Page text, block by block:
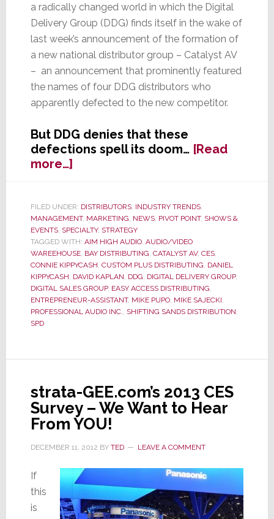
a radically changed world in which the Digital
Delivery Group (DDG) finds itself in the wake of
last week’s announcement of the formation of
a new national distributor group – Catalyst AV
– an announcement that prominently featured
the names of four DDG distributors who
apparently defected to the new competitor.
But DDG denies that these
defections spell its doom… [Read
more…]about
DDG
to
Rebuild
in
Wake
of
Member
Defections
FILED UNDER: DISTRIBUTORS, INDUSTRY TRENDS,
MANAGEMENT, MARKETING, NEWS, PIVOT POINT, SHOWS &
EVENTS, SPECIALTY, STRATEGY
TAGGED WITH: AIM HIGH AUDIO, AUDIO/VIDEO
WAREEHOUSE, BAY DISTRIBUTING, CATALYST AV, CES,
CONNIE KIPPYCASH, CUSTOM PLUS DISTRIBUTING, DANIEL
KIPPYCASH, DAVID KAPLAN, DDG, DIGITAL DELIVERY GROUP,
DIGITAL SALES GROUP, EASY ACCESS DISTRIBUTING,
ENTREPRENEUR-ASSISTANT, MIKE PUPO, MIKE SAJECKI,
PROFESSIONAL AUDIO INC., SHIFTING SANDS DISTRIBUTION,
SPD
strata-GEE.com’s 2013 CES
Survey – We Want to Hear
From YOU!
DECEMBER 11, 2012 BY TED LEAVE A COMMENT
If
this
is